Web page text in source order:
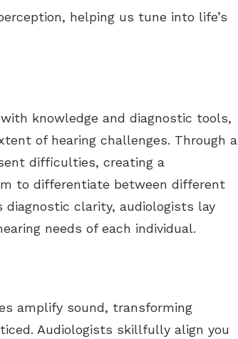
helping us tune into life’s
knowledge and diagnostic tools,
of hearing challenges. Through a
difficulties, creating a
to differentiate between different
diagnostic clarity, audiologists lay
needs of each individual.
amplify sound, transforming
Audiologists skillfully align you